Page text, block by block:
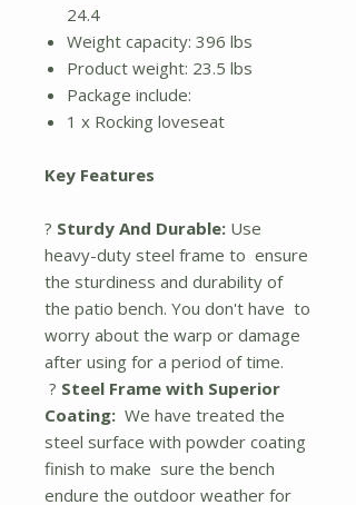
24.4
Weight capacity: 396 lbs
Product weight: 23.5 lbs
Package include:
1 x Rocking loveseat
Key Features
? Sturdy And Durable: Use
heavy-duty steel frame to ensure
the sturdiness and durability of
the patio bench. You don't have to
worry about the warp or damage
after using for a period of time.
? Steel Frame with Superior
Coating: We have treated the
steel surface with powder coating
finish to make sure the bench
endure the outdoor weather for